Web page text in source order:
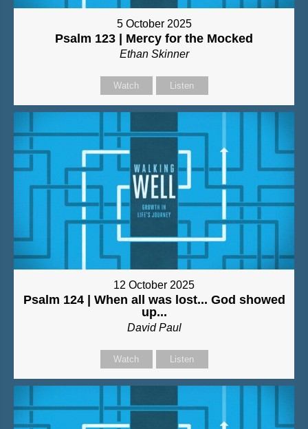
5 October 2025
Psalm 123 | Mercy for the Mocked
Ethan Skinner
Watch Listen
12 October 2025
Psalm 124 | When all was lost... God showed
up...
David Paul
Watch Listen